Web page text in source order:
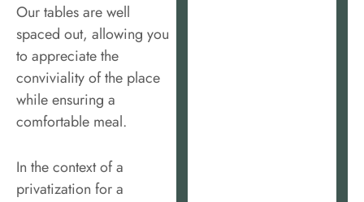
Our tables are well
spaced out, allowing you
to appreciate the
conviviality of the place
while ensuring a
comfortable meal.
In the context of a
privatization for a